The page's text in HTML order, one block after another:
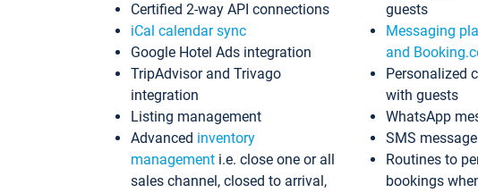
Certified 2-way API connections
iCal calendar sync
Google Hotel Ads integration
TripAdvisor and Trivago
integration
Listing management
Advanced inventory
management i.e. close one or all
sales channel, closed to arrival,
guests
Messaging
and
Personalized
with guests
WhatsApp
SMS
Routines to
bookings